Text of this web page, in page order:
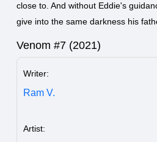
close to. And without Eddie's
give into the same darkness his
Venom #7 (2021)
Writer:
Ram V.
Artist: